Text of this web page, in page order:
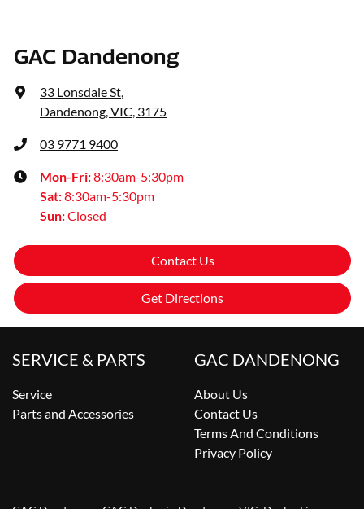
GAC Dandenong
33 Lonsdale St,
Dandenong, VIC, 3175
03 9771 9400
Mon-Fri:8:30am-5:30pm
Sat:8:30am-5:30pm
Sun:Closed
Contact Us
Get Directions
SERVICE & PARTS
Service
Parts and Accessories
GAC DANDENONG
About Us
Contact Us
Terms And Conditions
Privacy Policy